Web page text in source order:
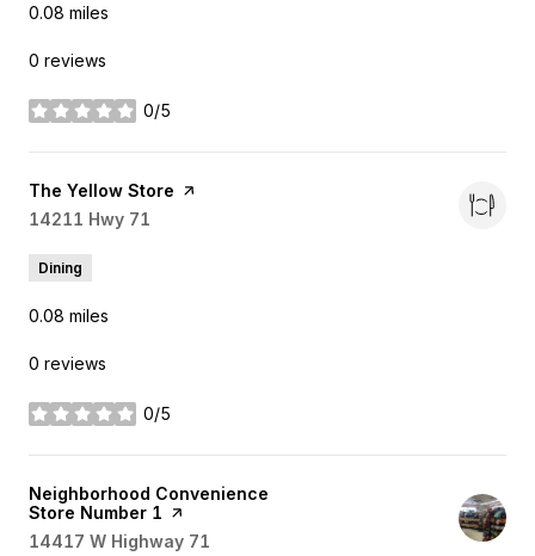
0.08 miles
0 reviews
0/5
stars
Visit the
The Yellow Store page on Yelp
Search
14211 Hwy 71
Dining
0.08 miles
0 reviews
0/5
stars
Visit the
Neighborhood Convenience
Store Number 1 page on Yelp
Search
14417 W Highway 71